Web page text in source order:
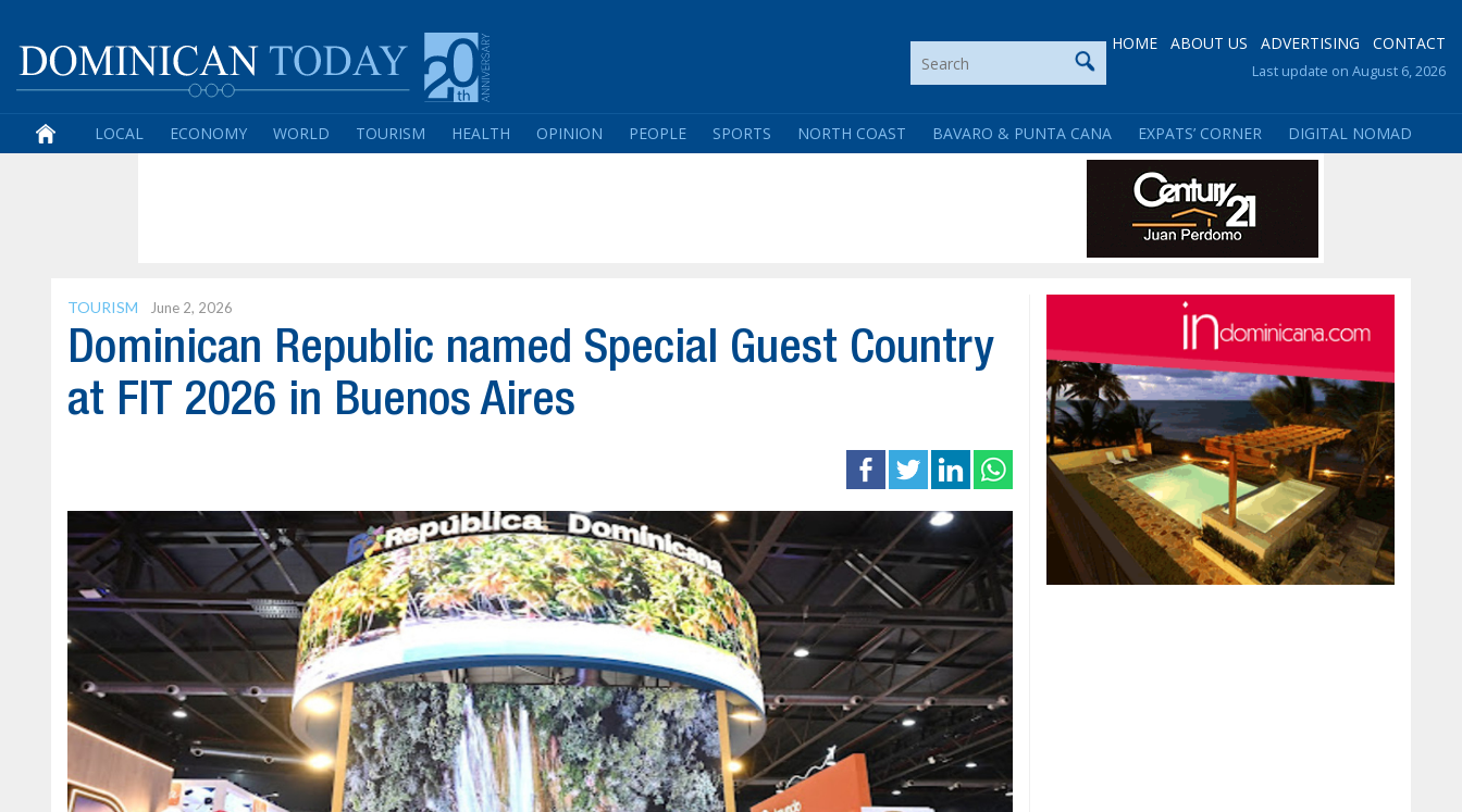
HOME ABOUT US ADVERTISING CONTACT
Last update on August 6, 2026
LOCAL ECONOMY WORLD TOURISM HEALTH OPINION PEOPLE SPORTS NORTH COAST BAVARO & PUNTA CANA EXPATS’ CORNER DIGITAL NOMAD
TOURISM June 2, 2026
Dominican Republic named Special Guest Country
at FIT 2026 in Buenos Aires